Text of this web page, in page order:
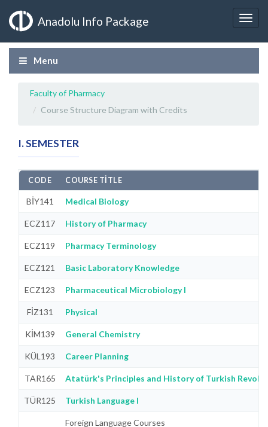
Anadolu Info Package
Menu
Faculty of Pharmacy
Course Structure Diagram with Credits
I. SEMESTER
CODE COURSE TITLE
BİY141 Medical Biology
ECZ117 History of Pharmacy
ECZ119 Pharmacy Terminology
ECZ121 Basic Laboratory Knowledge
ECZ123 Pharmaceutical Microbiology I
FİZ131 Physical
KİM139 General Chemistry
KÜL193 Career Planning
TAR165 Atatürk's Principles and History of Turkish
TÜR125 Turkish Language I
Foreign Language Courses